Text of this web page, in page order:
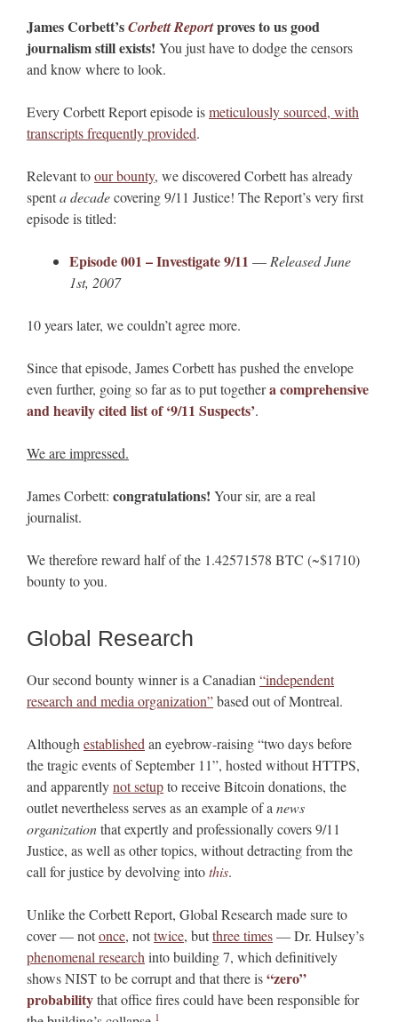
James Corbett’sCorbett Reportproves to us good
journalism still exists! You just have to dodge the censors
and know where to look.
Every Corbett Report episode ismeticulously sourced, with
transcripts frequently provided.
Relevant toour bounty, we discovered Corbett has already
spenta decadecovering 9/11 Justice! The Report’s very first
episode is titled:
Episode 001 – Investigate 9/11 —Released June
1st, 2007
10 years later, we couldn’t agree more.
Since that episode, James Corbett has pushed the envelope
even further, going so far as to put togethera comprehensive
and heavily cited list of ‘9/11 Suspects’.
We are impressed.
James Corbett: congratulations! Your sir, are a real
journalist.
We therefore reward half of the 1.42571578 BTC (~$1710)
bounty to you.
Global Research
Our second bounty winner is a Canadian “independent
research and media organization”based out of Montreal.
Although established an eyebrow-raising “two days before
the tragic events of September 11”, hosted without HTTPS,
and apparentlynot setupto receive Bitcoin donations, the
outlet nevertheless serves as an example of a news
organizationthat expertly and professionally covers 9/11
Justice, as well as other topics, without detracting from the
call for justice by devolving intothis.
Unlike the Corbett Report, Global Research made sure to
cover — notonce, nottwice, butthree times— Dr. Hulsey’s
phenomenal research into building 7, which definitively
shows NIST to be corrupt and that there is“zero”
probabilitythat office fires could have been responsible for
1